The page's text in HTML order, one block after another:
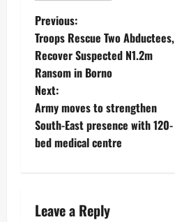
Previous:
Troops Rescue Two Abductees,
Recover Suspected N1.2m
Ransom in Borno
Next:
‎Army moves to strengthen
South-East presence with 120-
bed medical centre ‎
Leave a Reply